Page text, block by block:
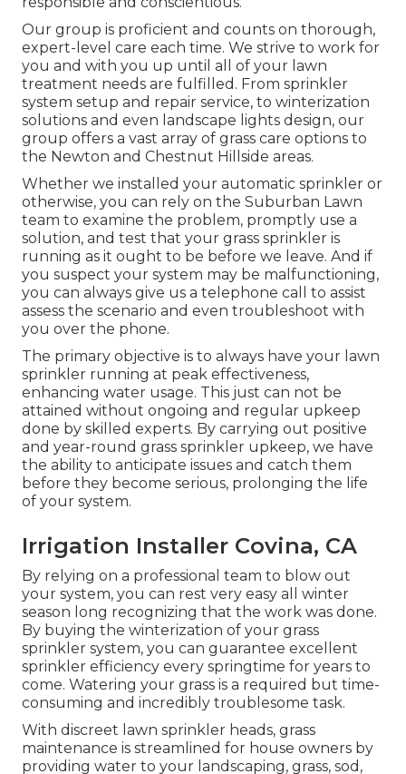
Our group is proficient and counts on thorough,
expert-level care each time. We strive to work for
you and with you up until all of your lawn
treatment needs are fulfilled. From sprinkler
system setup and repair service, to winterization
solutions and even landscape lights design, our
group offers a vast array of grass care options to
the Newton and Chestnut Hillside areas.
Whether we installed your automatic sprinkler or
otherwise, you can rely on the Suburban Lawn
team to examine the problem, promptly use a
solution, and test that your grass sprinkler is
running as it ought to be before we leave. And if
you suspect your system may be malfunctioning,
you can always give us a telephone call to assist
assess the scenario and even troubleshoot with
you over the phone.
The primary objective is to always have your lawn
sprinkler running at peak effectiveness,
enhancing water usage. This just can not be
attained without ongoing and regular upkeep
done by skilled experts. By carrying out positive
and year-round grass sprinkler upkeep, we have
the ability to anticipate issues and catch them
before they become serious, prolonging the life
of your system.
Irrigation Installer Covina, CA
By relying on a professional team to blow out
your system, you can rest very easy all winter
season long recognizing that the work was done.
By buying the winterization of your grass
sprinkler system, you can guarantee excellent
sprinkler efficiency every springtime for years to
come. Watering your grass is a required but time-
consuming and incredibly troublesome task.
With discreet lawn sprinkler heads, grass
maintenance is streamlined for house owners by
providing water to your landscaping, grass, sod,